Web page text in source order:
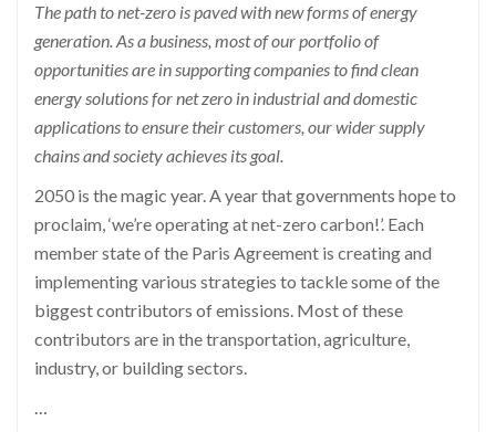
The path to net-zero is paved with new forms of energy
generation.As a business, most of our portfolio of
opportunities are in supporting companies to find clean
energy solutions for net zero in industrial and domestic
applications toensure their customers, our wider supply
chains and society achieves its goal.
2050 is the magic year. A year that governments hope to
proclaim, ‘we’re operating at net-zero carbon!’. Each
member state of the Paris Agreement is creating and
implementing various strategies to tackle some of the
biggest contributors of emissions. Most of these
contributors are in the transportation, agriculture,
industry, or building sectors.
…